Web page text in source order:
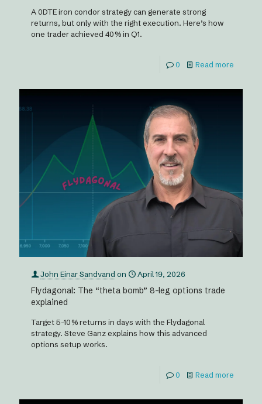
A 0DTE iron condor strategy can generate strong
returns, but only with the right execution. Here’s how
one trader achieved 40% in Q1.
0 Read more
John Einar Sandvand on April 19, 2026
Flydagonal: The “theta bomb” 8-leg options trade
explained
Target 5–10% returns in days with the Flydagonal
strategy. Steve Ganz explains how this advanced
options setup works.
0 Read more